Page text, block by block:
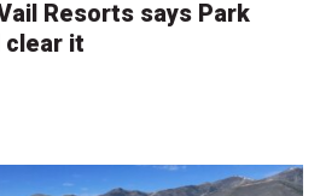
Resorts says Park
clear it